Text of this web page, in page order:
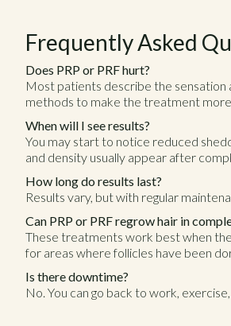
Frequently Asked
Does PRP or PRF hurt?
Most patients describe the sensation
methods to make the treatment
When will I see results?
You may start to notice reduced
and density usually appear after
How long do results last?
Results vary, but with regular
Can PRP or PRF regrow hair in
These treatments work best when
for areas where follicles have been
Is there downtime?
No. You can go back to work,